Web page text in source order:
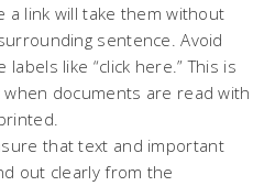
a link will take them without
sentence. Avoid
labels like “click here.” This is
documents are read with
that text and important
out clearly from the